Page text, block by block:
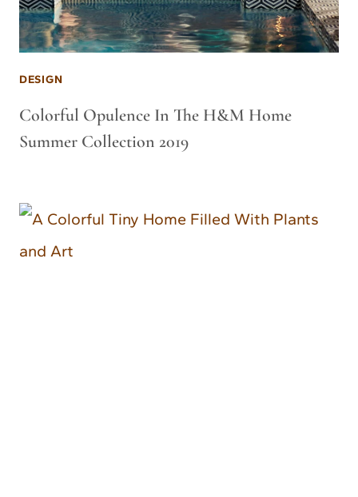
DESIGN
Colorful Opulence In The H&M Home
Summer Collection 2019